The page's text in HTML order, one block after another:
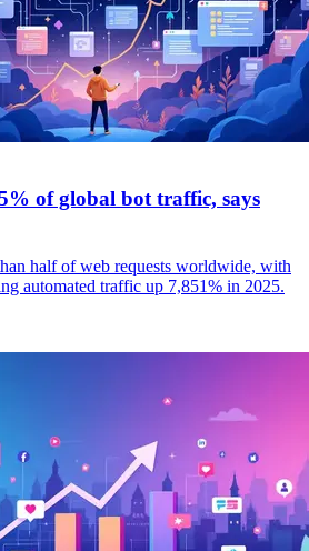
of global bot traffic, says
half of web requests worldwide, with
automated traffic up 7,851% in 2025.